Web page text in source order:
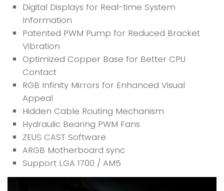
Digital Displays for Real-time System
Information
Patented PWM Pump for Reduced Bracket
Vibration
Optimized Copper Base for Better CPU
Contact
RGB Infinity Mirrors for Enhanced Visual
Appeal
Hidden Cable Routing Mechanism
Hydraulic Bearing PWM Fans
ZEUS CAST Software
ARGB Motherboard sync
Support LGA 1700 / AM5